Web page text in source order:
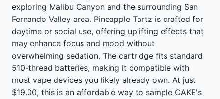
exploring Malibu Canyon and the surrounding San
Fernando Valley area. Pineapple Tartz is crafted for
daytime or social use, offering uplifting effects that
may enhance focus and mood without
overwhelming sedation. The cartridge fits standard
510-thread batteries, making it compatible with
most vape devices you likely already own. At just
$19.00, this is an affordable way to sample CAKE's